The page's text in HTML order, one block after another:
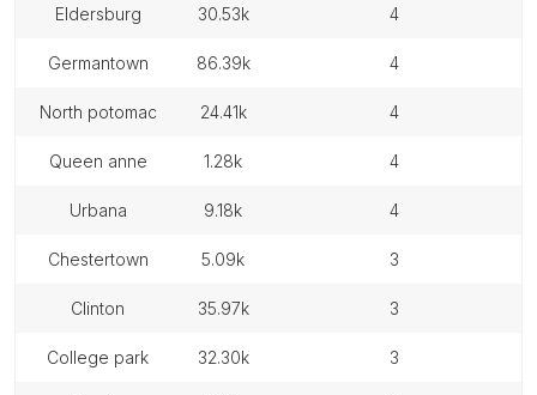
eldersburg 30.53k 4
germantown 86.39k 4
north potomac 24.41k 4
queen anne 1.28k 4
urbana 9.18k 4
chestertown 5.09k 3
clinton 35.97k 3
college park 32.30k 3